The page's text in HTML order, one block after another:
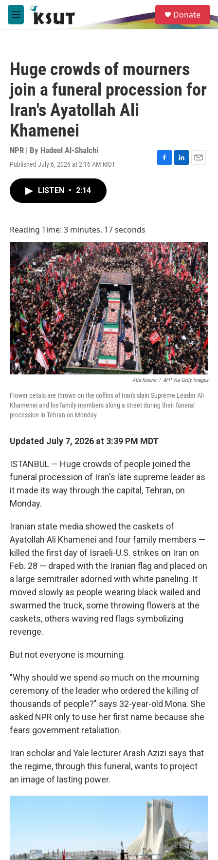
Skip to main content
M
e
e
a
Donate
Huge crowds of mourners
join a funeral procession for
Iran's Ayatollah Ali
Khamenei
NPR | By Hadeel Al-Shalchi
Published July 6, 2026 at 2:16 AM MDT
F
L
E
LISTEN • 2:14
Reading Time: 3 minutes, 17 seconds
Atta Kenare / AFP Via Getty Images
Flower petals are thrown on the coffins of Iran's slain Supreme Leader Ali
Khamenei and his family members along a street during their funeral
procession in Tehran on Monday.
Updated July 7, 2026 at 3:39 PM MDT
ISTANBUL — Huge crowds of people joined the
funeral procession of Iran's late supreme leader as
it made its way through the capital, Tehran, on
Monday.
Iranian state media showed the caskets of
Ayatollah Ali Khamenei and four family members —
killed the first day of Israeli-U.S. strikes on Iran on
Feb. 28 — draped with the Iranian flag and placed on
a large semitrailer adorned with white paneling. It
moved slowly as people wearing black wailed and
swarmed the truck, some throwing flowers at the
caskets, others waving red flags symbolizing
revenge.
But not everyone is mourning.
"Why should we spend so much on the mourning
ceremony of the leader who ordered the killing of
thousands of people?" says 32-year-old Mona. She
asked NPR only to use her first name because she
fears government retaliation.
Iran scholar and Yale lecturer Arash Azizi says that
the regime, through this funeral, wants to project
an image of lasting power.